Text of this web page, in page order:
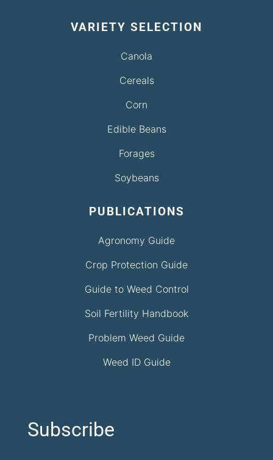
VARIETY SELECTION
Canola
Cereals
Corn
Edible Beans
Forages
Soybeans
PUBLICATIONS
Agronomy Guide
Crop Protection Guide
Guide to Weed Control
Soil Fertility Handbook
Problem Weed Guide
Weed ID Guide
Subscribe